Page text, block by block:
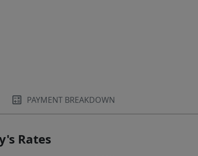
PAYMENT BREAKDOWN
Rates